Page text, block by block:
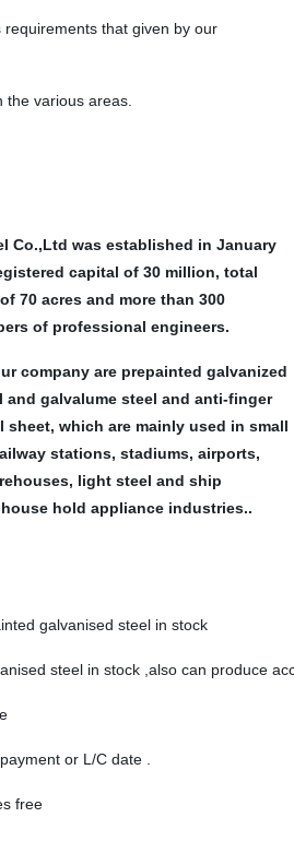
that given by our
the various areas.
was established in January
capital of 30 million, total
70 acres and more than 300
of professional engineers.
company are prepainted galvanized
and galvalume steel and anti-finger
sheet, which are mainly used in small
stations, stadiums, airports,
light steel and ship
hold appliance industries..
galvanised steel in stock
steel in stock ,also can produce
or L/C date .
free